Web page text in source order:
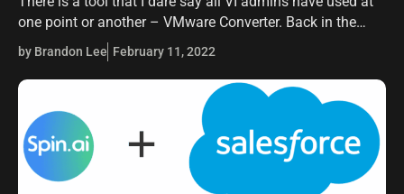
one point or another – VMware Converter. Back in the
early days of virtualization, organizations were…
by Brandon Lee February 11, 2022